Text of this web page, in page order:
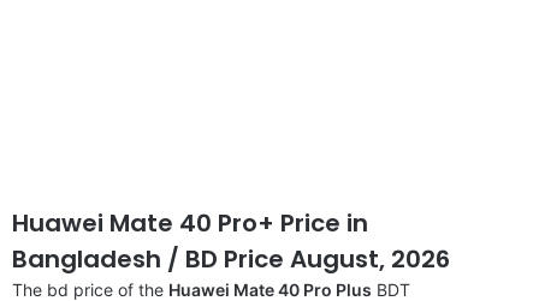
Huawei Mate 40 Pro+ Price in
Bangladesh / BD Price August, 2026
The bd price of the Huawei Mate 40 Pro Plus BDT